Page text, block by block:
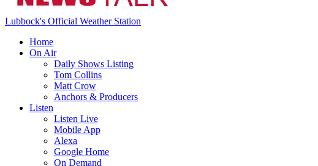
Lubbock's Official Weather Station
Home
On Air
Daily Shows Listing
Tom Collins
Matt Crow
Anchors & Producers
Listen
Listen Live
Mobile App
Alexa
Google Home
On Demand